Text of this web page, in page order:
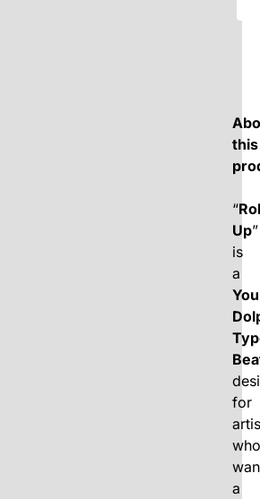
this
“
Up”
is
a
for
who
a